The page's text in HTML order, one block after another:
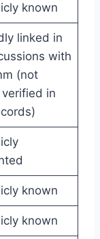
known
linked in
with
(not
in
known
known